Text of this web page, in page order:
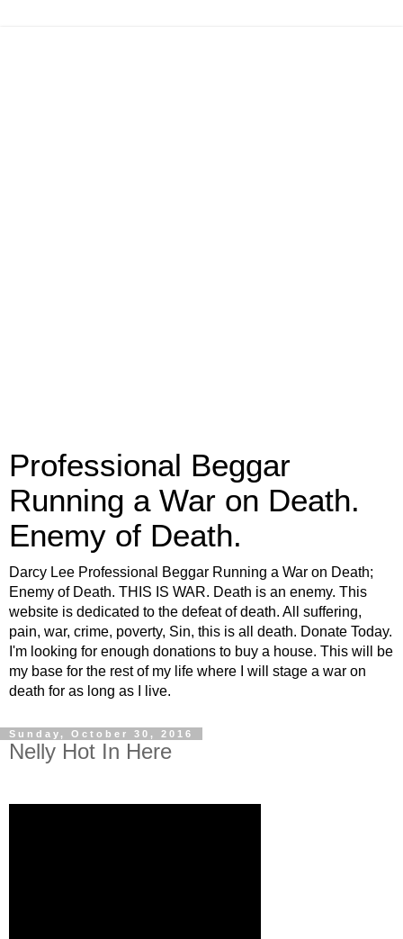
Professional Beggar
Running a War on Death.
Enemy of Death.
Darcy Lee Professional Beggar Running a War on Death;
Enemy of Death. THIS IS WAR. Death is an enemy. This
website is dedicated to the defeat of death. All suffering,
pain, war, crime, poverty, Sin, this is all death. Donate Today.
I'm looking for enough donations to buy a house. This will be
my base for the rest of my life where I will stage a war on
death for as long as I live.
Sunday, October 30, 2016
Nelly Hot In Here